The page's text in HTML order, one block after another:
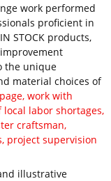
work performed
proficient in
STOCK products,
the unique
material choices of
work with
labor shortages,
craftsman,
project supervision
illustrative